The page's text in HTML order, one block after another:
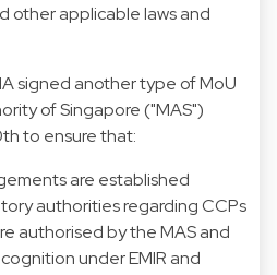
other applicable laws and
signed another type of MoU
of Singapore ("MAS")
to ensure that:
are established
authorities regarding CCPs
authorised by the MAS and
under EMIR and